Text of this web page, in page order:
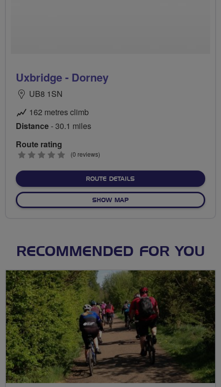
Uxbridge - Dorney
UB8 1SN
162 metres climb
Distance- 30.1 miles
Route rating
0
(0 reviews)
ROUTE DETAILSABOUT UXBRIDGE -
SHOW MAPOF UXBRIDGE - DORNEY
RECOMMENDED FOR YOU